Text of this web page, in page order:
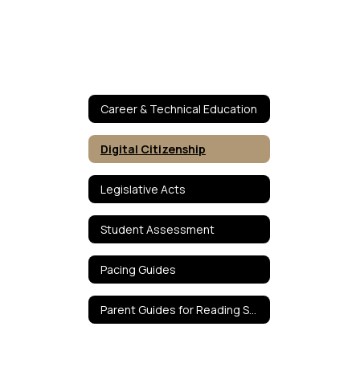
Career & Technical Education
Digital Citizenship
Legislative Acts
Student Assessment
Pacing Guides